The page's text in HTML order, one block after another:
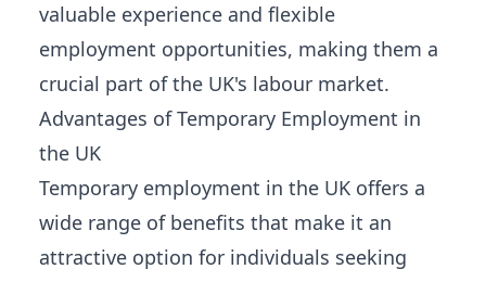
valuable experience and flexible
employment opportunities, making them a
crucial part of the UK's labour market.
Advantages of Temporary Employment in
the UK
Temporary employment in the UK offers a
wide range of benefits that make it an
attractive option for individuals seeking